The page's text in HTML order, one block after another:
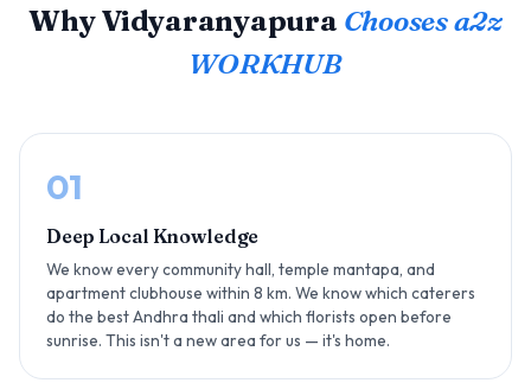
Why Vidyaranyapura Chooses a2z
WORKHUB
01
Deep Local Knowledge
We know every community hall, temple mantapa, and
apartment clubhouse within 8 km. We know which caterers
do the best Andhra thali and which florists open before
sunrise. This isn't a new area for us — it's home.